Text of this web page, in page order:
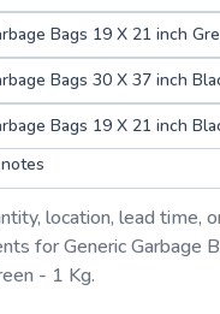
Bags 19 X 21 inch
Bags 30 X 37 inch
Bags 19 X 21 inch